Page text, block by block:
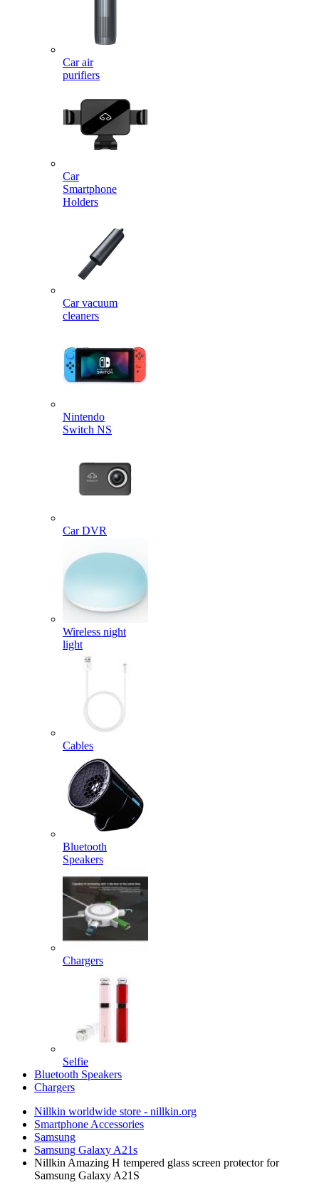
Car air
purifiers
Car
Smartphone
Holders
Car vacuum
cleaners
Nintendo
Switch NS
Car DVR
Wireless night
light
Cables
Bluetooth
Speakers
Chargers
Selfie
Bluetooth Speakers
Chargers
Nillkin worldwide store - nillkin.org
Smartphone Accessories
Samsung
Samsung Galaxy A21s
Nillkin Amazing H tempered glass screen protector for
Samsung Galaxy A21S